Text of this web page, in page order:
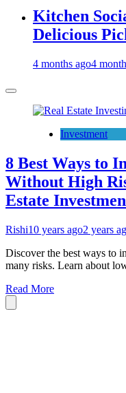
Kitchen
Delicious
4 months ago4
Investment
8 Best Ways to
Without High
Estate
Rishi10 years ago2 years
Discover the best ways to
many risks. Learn about
Read More